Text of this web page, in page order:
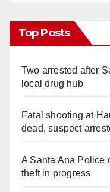
Top Posts
Two arrested after
local drug hub
Fatal shooting at
dead, suspect
A Santa Ana Police
theft in progress